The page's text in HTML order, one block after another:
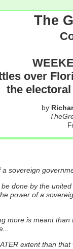
The
over
the
by
sovereign
done by the
power of a
more is meant
extent than